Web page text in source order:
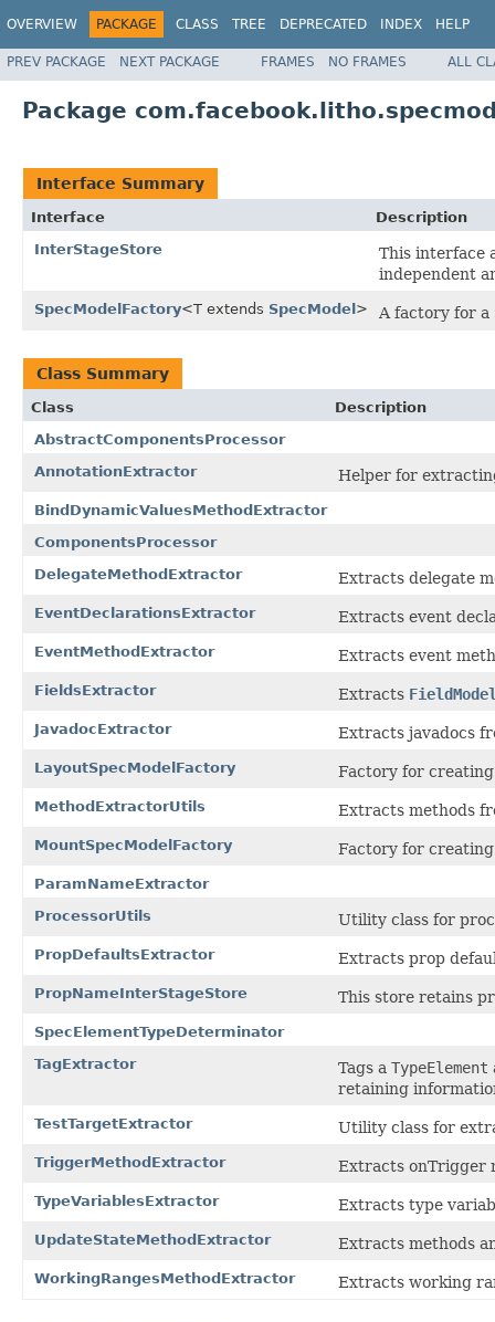
OVERVIEW PACKAGE CLASS TREE DEPRECATED INDEX HELP
PREV PACKAGE NEXT PACKAGE FRAMES NO FRAMES ALL
Package
Interface Summary
Interface
Description
InterStageStore
This interface
independent
SpecModelFactory<T extends SpecModel> A factory for a
Class Summary
Class
Description
AbstractComponentsProcessor
AnnotationExtractor
Helper for
BindDynamicValuesMethodExtractor
ComponentsProcessor
DelegateMethodExtractor
Extracts delegate
EventDeclarationsExtractor Extracts event
EventMethodExtractor Extracts event
FieldsExtractor Extracts
JavadocExtractor Extracts javadocs
LayoutSpecModelFactory Factory for
MethodExtractorUtils Extracts methods
MountSpecModelFactory Factory for
ParamNameExtractor
ProcessorUtils
Utility class for
PropDefaultsExtractor Extracts prop
PropNameInterStageStore This store retains
SpecElementTypeDeterminator
TagExtractor
Tags a TypeElement
retaining
TestTargetExtractor Utility class for
TriggerMethodExtractor Extracts onTrigger
TypeVariablesExtractor Extracts type
UpdateStateMethodExtractor Extracts methods
WorkingRangesMethodExtractor Extracts working